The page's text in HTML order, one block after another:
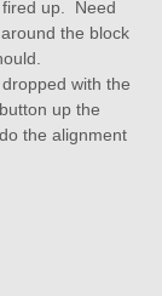
up. Need
the block
with the
up the
the alignment